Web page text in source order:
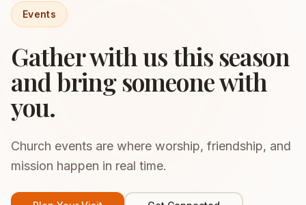
Events
Gather with us this season
and bring someone with
you.
Church events are where worship, friendship, and
mission happen in real time.